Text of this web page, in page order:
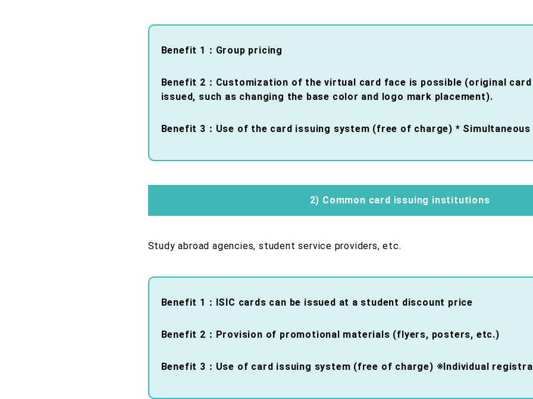
Benefit 1：Group pricing
Benefit 2：Customization of the virtual card face is possible (original card
issued, such as changing the base color and logo mark placement).
Benefit 3：Use of the card issuing system (free of charge) *
2) Common card issuing institutions
Study abroad agencies, student service providers, etc.
Benefit 1：ISIC cards can be issued at a student discount price
Benefit 2：Provision of promotional materials (flyers, posters, etc.)
Benefit 3：Use of card issuing system (free of charge) ※Individual